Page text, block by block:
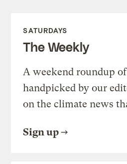
SATURDAYS
The Weekly
A weekend roundup
handpicked by our
on the climate news
Sign up